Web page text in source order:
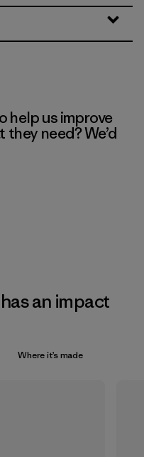
help us improve
need? We’d
an impact
Where it’s made